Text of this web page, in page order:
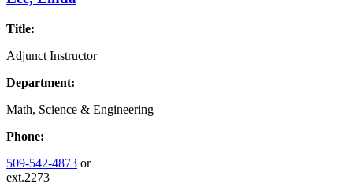
Title:
Adjunct Instructor
Department:
Math, Science & Engineering
Phone:
509-542-4873 or
ext.2273